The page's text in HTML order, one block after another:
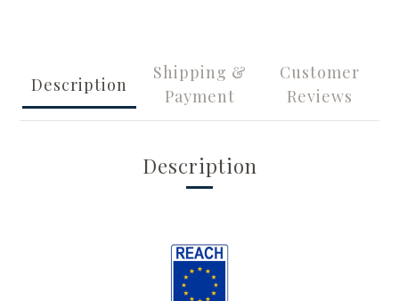
Description
Shipping &
Payment
Customer
Reviews
Description